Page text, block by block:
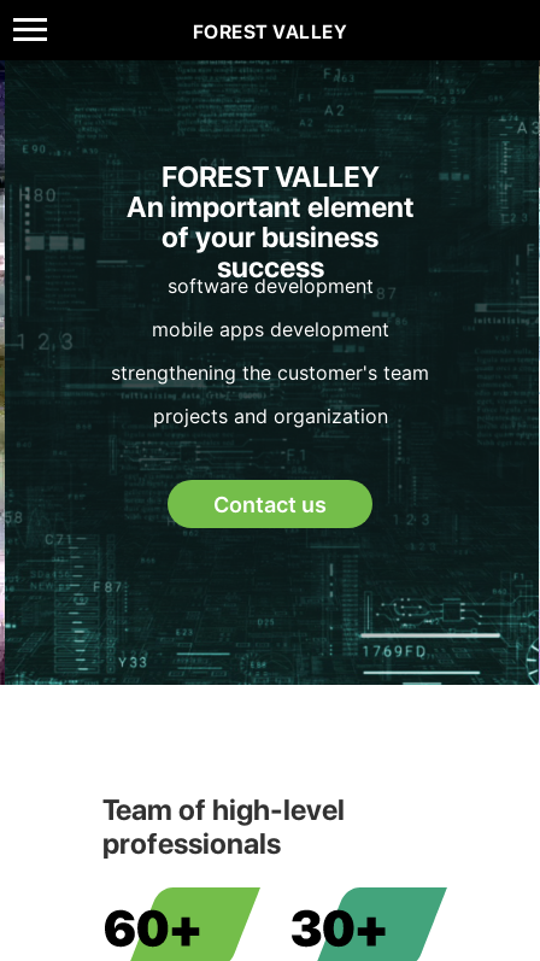
FOREST VALLEY
FOREST VALLEY
An important element
of your business
success
software development
mobile apps development
strengthening the customer's team
projects and organization
Contact us
Team of high-level
professionals